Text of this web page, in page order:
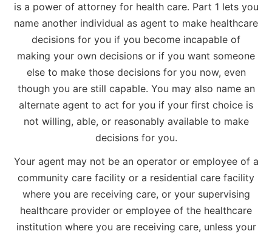
is a power of attorney for health care. Part 1 lets you
name another individual as agent to make healthcare
decisions for you if you become incapable of
making your own decisions or if you want someone
else to make those decisions for you now, even
though you are still capable. You may also name an
alternate agent to act for you if your first choice is
not willing, able, or reasonably available to make
decisions for you.
Your agent may not be an operator or employee of a
community care facility or a residential care facility
where you are receiving care, or your supervising
healthcare provider or employee of the healthcare
institution where you are receiving care, unless your